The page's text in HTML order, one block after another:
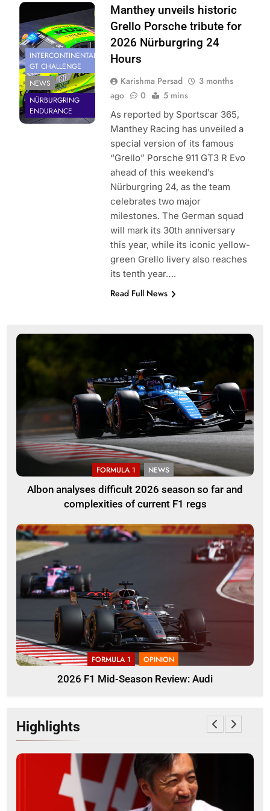
Photo Credit:
Manthey Racing
INTERCONTINENTAL
GT CHALLENGE
NEWS
NÜRBURGRING
ENDURANCE
Manthey unveils historic
Grello Porsche tribute for
2026 Nürburgring 24
Hours
Karishma Persad
3 months
ago
0 5 mins
As reported by Sportscar 365,
Manthey Racing has unveiled a
special version of its famous
“Grello” Porsche 911 GT3 R Evo
ahead of this weekend’s
Nürburgring 24, as the team
celebrates two major
milestones. The German squad
will mark its 30th anniversary
this year, while its iconic yellow-
green Grello livery also reaches
its tenth year….
Read Full News
FORMULA 1 NEWS
Albon analyses difficult 2026 season so far and
complexities of current F1 regs
FORMULA 1 OPINION
2026 F1 Mid-Season Review: Audi
Highlights